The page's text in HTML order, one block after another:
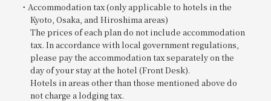
Accommodation tax (only applicable to hotels in the
Kyoto, Osaka, and Hiroshima areas)
The prices of each plan do not include accommodation
tax. In accordance with local government regulations,
please pay the accommodation tax separately on the
day of your stay at the hotel (Front Desk).
Hotels in areas other than those mentioned above do
not charge a lodging tax.